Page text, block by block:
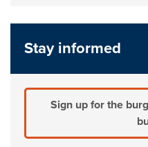
Stay informed
Sign up for the